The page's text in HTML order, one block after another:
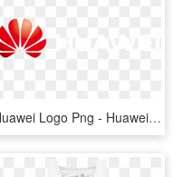
Huawei Logo Png - Huawei, Transparent Png